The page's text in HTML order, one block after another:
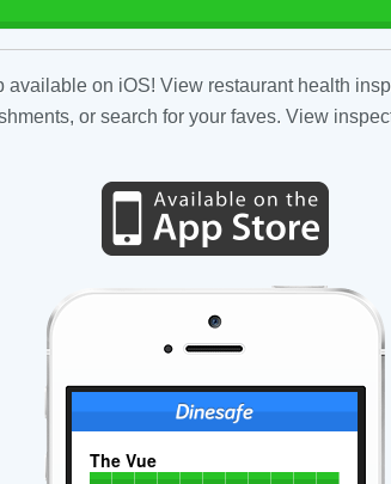
available on iOS! View restaurant health
or search for your faves. View
The Vue